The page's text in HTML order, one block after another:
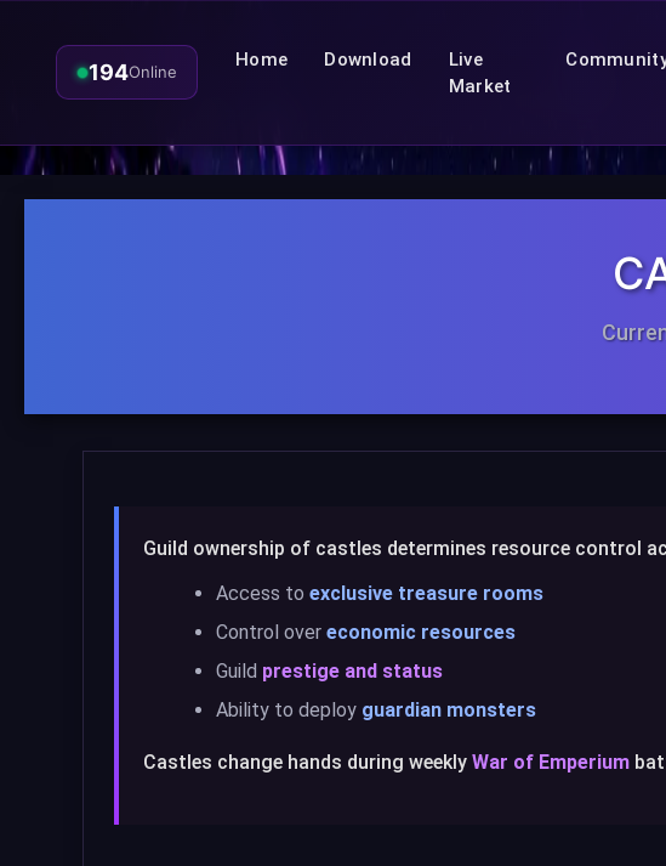
194Online
Home Download
Live
Market
Guild ownership of castles determines resource control
Access to exclusive treasure rooms
Control over economic resources
Guild prestige and status
Ability to deploy guardian monsters
Castles change hands during weekly War of Emperium